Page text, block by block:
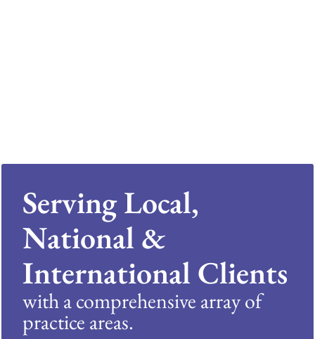
Serving Local,
National &
International Clients
with a comprehensive array of
practice areas.